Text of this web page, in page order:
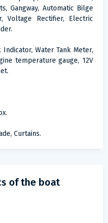
Gangway, Automatic Bilge
Voltage Rectifier, Electric
Water Tank Meter,
temperature gauge, 12V
Curtains.
of the boat